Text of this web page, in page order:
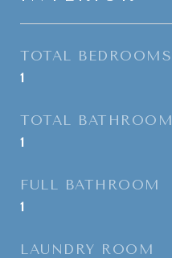
TOTAL BEDROOMS
1
TOTAL BATHROOM
1
FULL BATHROOM
1
LAUNDRY ROOM